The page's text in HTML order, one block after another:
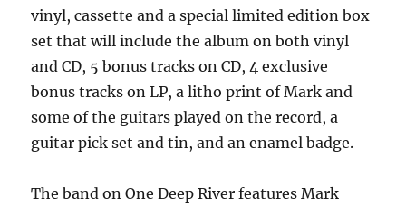
vinyl, cassette and a special limited edition box
set that will include the album on both vinyl
and CD, 5 bonus tracks on CD, 4 exclusive
bonus tracks on LP, a litho print of Mark and
some of the guitars played on the record, a
guitar pick set and tin, and an enamel badge.
The band on One Deep River features Mark